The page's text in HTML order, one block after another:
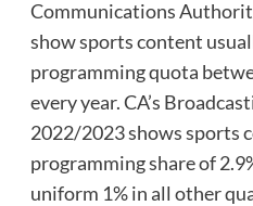
Communications
show sports content
programming quota
every year. CA’s
2022/2023 shows sports
programming share of
uniform 1% in all other